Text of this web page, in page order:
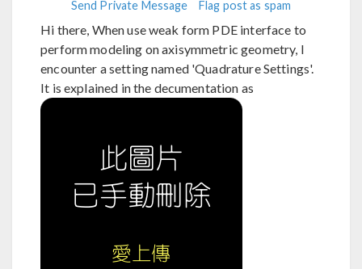
Send Private Message Flag post as spam
Hi there, When use weak form PDE interface to
perform modeling on axisymmetric geometry, I
encounter a setting named 'Quadrature Settings'.
It is explained in the decumentation as